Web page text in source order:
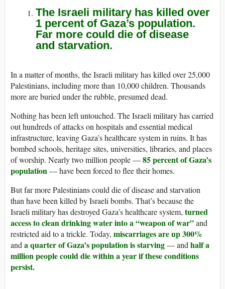
The Israeli military has killed over
1 percent of Gaza’s population.
Far more could die of disease
and starvation.
In a matter of months, the Israeli military has killed over 25,000
Palestinians, including more than 10,000 children. Thousands
more are buried under the rubble, presumed dead.
Nothing has been left untouched. The Israeli military has carried
out hundreds of attacks on hospitals and essential medical
infrastructure, leaving Gaza’s healthcare system in ruins. It has
bombed schools, heritage sites, universities, libraries, and places
of worship. Nearly two million people —85 percent of Gaza’s
population— have been forced to flee their homes.
But far more Palestinians could die of disease and starvation
than have been killed by Israeli bombs. That’s because the
Israeli military has destroyed Gaza’s healthcare system, turned
access to clean drinking water into a “weapon of war”and
restricted aid to a trickle. Today, miscarriages are up 300%
and a quarter of Gaza’s population is starving— and half a
million people could die within a year if these conditions
persist.